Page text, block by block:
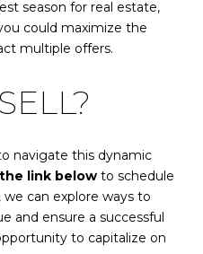
season for real estate,
could maximize the
multiple offers.
navigate this dynamic
link below to schedule
can explore ways to
and ensure a successful
to capitalize on